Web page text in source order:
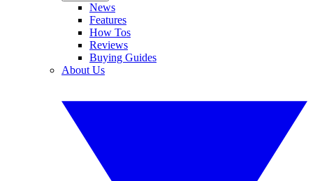
News
Features
How Tos
Reviews
Buying Guides
About Us